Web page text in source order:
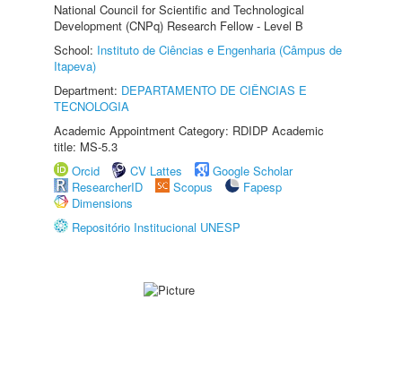
National Council for Scientific and Technological
Development (CNPq) Research Fellow - Level B
School: Instituto de Ciências e Engenharia (Câmpus de
Itapeva)
Department: DEPARTAMENTO DE CIÊNCIAS E
TECNOLOGIA
Academic Appointment Category: RDIDP Academic
title: MS-5.3
Orcid
CV Lattes
Google Scholar
ResearcherID
Scopus
Fapesp
Dimensions
Repositório Institucional UNESP